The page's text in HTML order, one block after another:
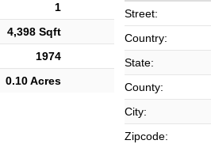
1
4,398 Sqft
1974
0.10 Acres
Street:
Country:
State:
County:
City:
Zipcode: